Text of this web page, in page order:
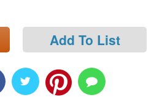
Add To List